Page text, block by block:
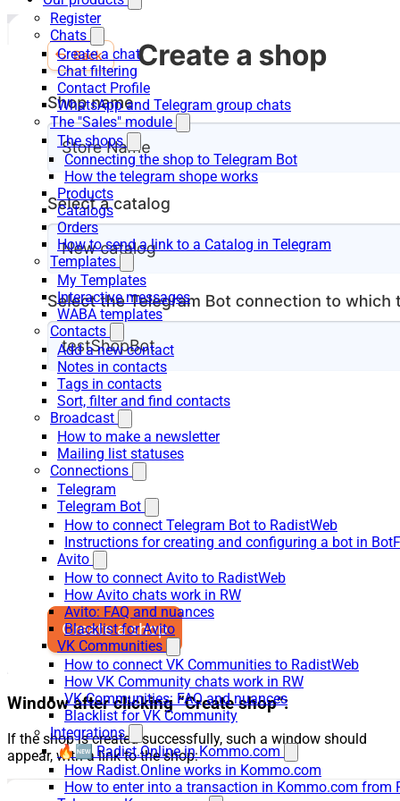
Register
Chats
Create a chat
Chat filtering
Contact Profile
WhatsApp and Telegram group chats
The "Sales" module
The shops
Connecting the shop to Telegram Bot
How the telegram shope works
Products
Catalogs
Orders
How to send a link to a Catalog in Telegram
Templates
My Templates
Interactive messages
WABA templates
Contacts
Add a new contact
Notes in contacts
Tags in contacts
Sort, filter and find contacts
Broadcast
How to make a newsletter
Mailing list statuses
Connections
Telegram
Telegram Bot
How to connect Telegram Bot to RadistWeb
Instructions for creating and configuring a bot in
Avito
How to connect Avito to RadistWeb
How Avito chats work in RW
Avito: FAQ and nuances
Blacklist for Avito
VK Communities
How to connect VK Communities to RadistWeb
How VK Community chats work in RW
VK Communities: FAQ and nuances
Blacklist for VK Community
Integrations
🔥🆕 Radist.Online in Kommo.com
How Radist.Online works in Kommo.com
How to enter into a transaction in Kommo.com from
Window after clicking “Create shop”:
If the shop is created successfully, such a window should
appear, with a link to the shop: